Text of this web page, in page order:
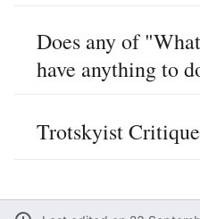
Does any of
have anything to
Trotskyist Critique